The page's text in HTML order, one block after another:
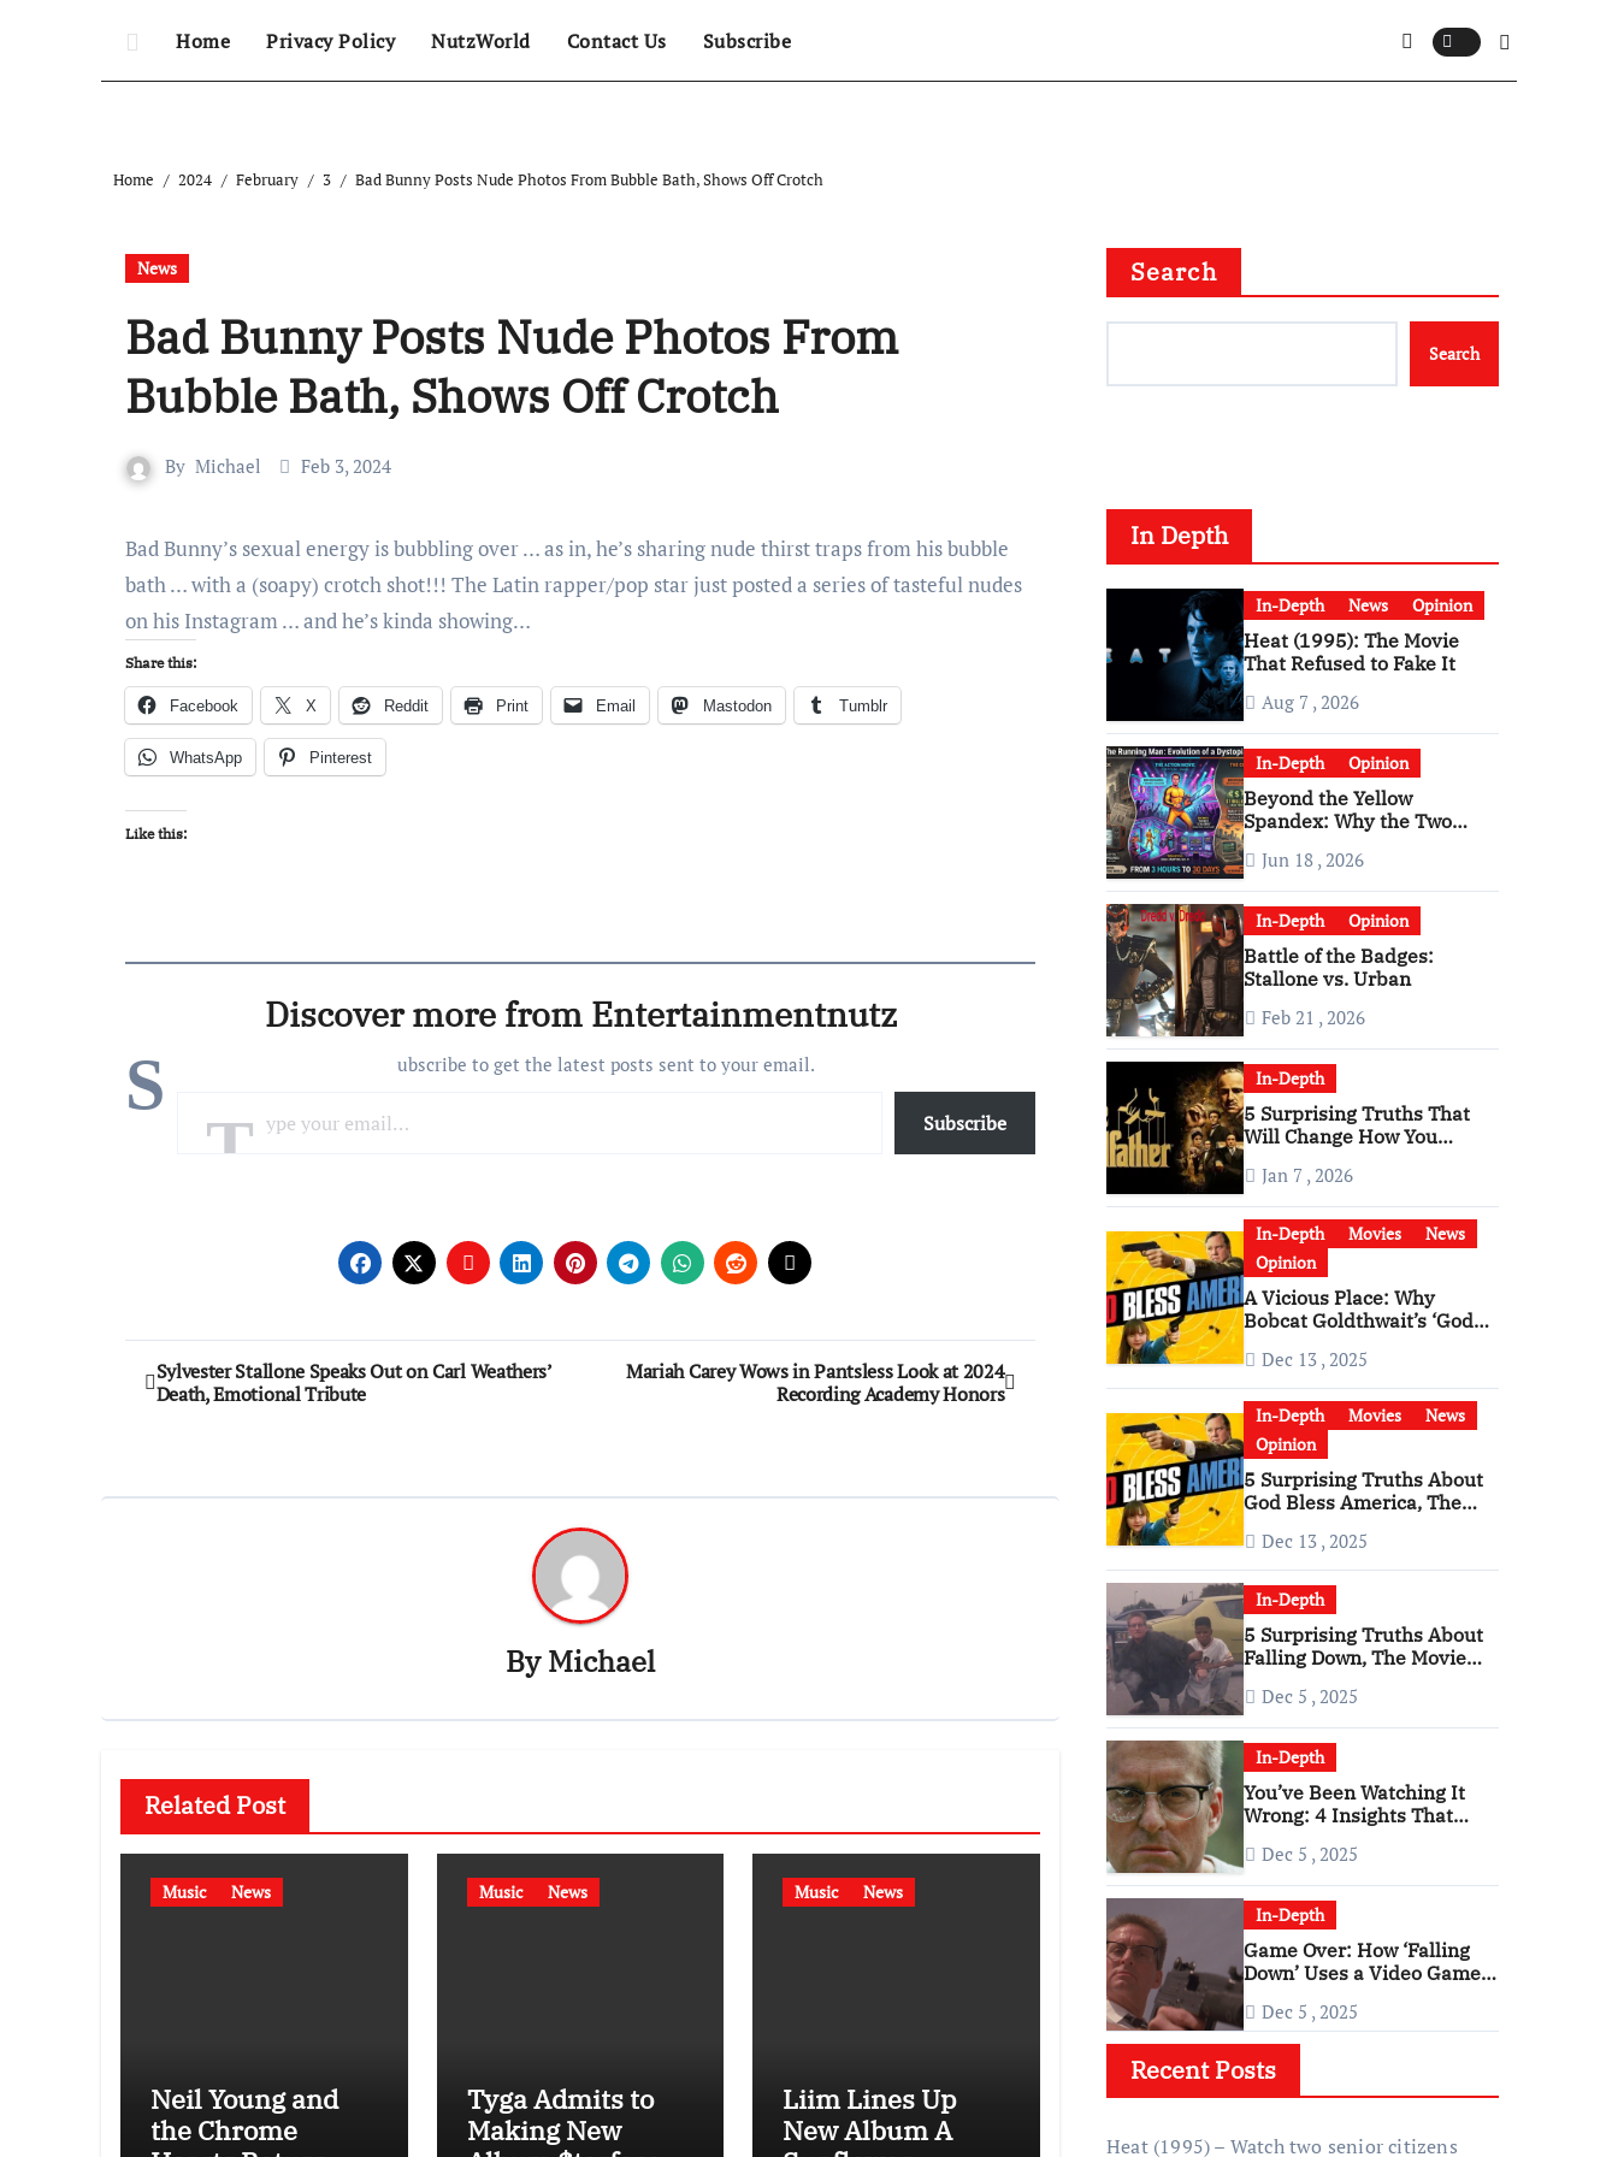
Home Privacy Policy NutzWorld Contact Us Subscribe
Home 2024 February 3 Bad Bunny Posts Nude Photos From Bubble Bath, Shows Off Crotch
News
Bad Bunny Posts Nude Photos From
Bubble Bath, Shows Off Crotch
By Michael Feb 3, 2024
Bad Bunny’s sexual energy is bubbling over … as in, he’s sharing nude thirst traps from his bubble
bath … with a (soapy) crotch shot!!! The Latin rapper/pop star just posted a series of tasteful nudes
on his Instagram … and he’s kinda showing…
Share this:
Facebook X Reddit Print Email Mastodon Tumblr
WhatsApp Pinterest
Like this:
Discover more from Entertainmentnutz
S ubscribe to get the latest posts sent to your email.
Subscribe
Post
navigation
Sylvester Stallone Speaks Out on Carl Weathers’
Death, Emotional Tribute
Mariah Carey Wows in Pantsless Look at 2024
Recording Academy Honors
ByMichael
Related Post
Music News
Neil Young and
the Chrome
Music News
Tyga Admits to
Making New
Music News
Liim Lines Up
New Album A
Search
Search
In Depth
In-Depth News Opinion
Heat (1995): The Movie
That Refused to Fake It
Aug 7 , 2026
In-Depth Opinion
Beyond the Yellow
Spandex: Why the Two
Man” Are Worlds Apart
Jun 18 , 2026
In-Depth Opinion
Battle of the Badges:
Stallone vs. Urban
Feb 21 , 2026
In-Depth
5 Surprising Truths That
Will Change How You
Jan 7 , 2026
In-Depth Movies
News
Opinion
A Vicious Place: Why
Bobcat Goldthwait’s ‘God
Become a Cultural Artifact
Dec 13 , 2025
In-Depth Movies
News
Opinion
5 Surprising Truths About
God Bless America, The
Dec 13 , 2025
In-Depth
5 Surprising Truths About
Falling Down, The Movie
Rage
Dec 5 , 2025
In-Depth
You’ve Been Watching It
Wrong: 4 Insights That
‘Falling Down’
Dec 5 , 2025
In-Depth
Game Over: How ‘Falling
Down’ Uses a Video Game
Dec 5 , 2025
Recent Posts
Heat (1995) – Watch two senior citizens